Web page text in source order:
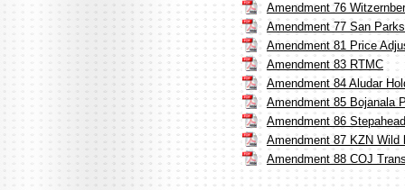
Amendment 76
Amendment 77 San Parks
Amendment 81 Price
Amendment 83 RTMC
Amendment 84 Aludar
Amendment 85 Bojanala
Amendment 86
Amendment 87 KZN Wild
Amendment 88 COJ